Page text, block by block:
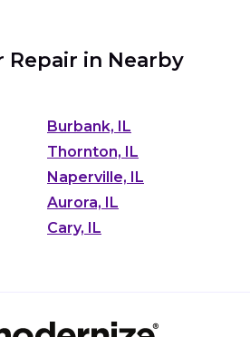
Repair in Nearby
Burbank, IL
Thornton, IL
Naperville, IL
Aurora, IL
Cary, IL